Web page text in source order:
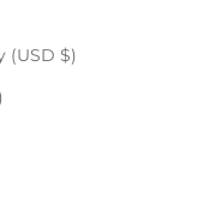
British Indian Ocean Territory (USD $)
$)